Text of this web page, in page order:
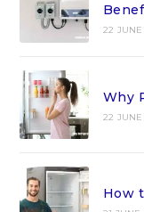
22
Why
22
How